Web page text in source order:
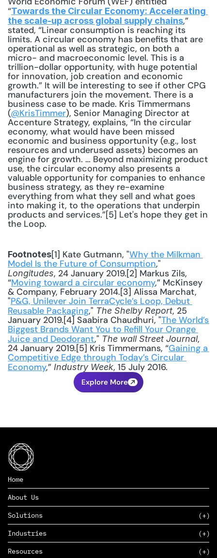
“Towards the Circular Economy: Accelerating
the scale-up across global supply chains,”
stated, “Linear consumption is reaching its
limits. A circular economy has benefits that are
operational as well as strategic, on both a
micro- and macroeconomic level. This is a
trillion-dollar opportunity, with huge potential
for innovation, job creation and economic
growth.” It will be interesting to see if other CPG
manufacturers join the movement. There is a
business case to be made. Kris Timmermans
(@KrisTimmer), Senior Managing Director at
Accenture Strategy, explains, “In the circular
economy, what would have been missed
economic and business opportunity (e.g., lost
resources and underused assets) becomes an
engine for growth. … Beyond maximizing product
use, the circular economy also presents a
valuable opportunity for companies to enhance
business strategy, as they re-examine
everything from what they sell and what goes
into making it, to the operations that underpin
products and services.”[5] Let's hope they get in
the Loop.
Footnotes[1] Kate Gutmann, "Why the Milkman
Model Is the Future of Consumption
Longitudes, 24 January 2019.[2] Markus Zils,
“Moving toward a circular economy,” McKinsey
& Company, February 2014.[3] Alissa Marchat,
"P&G, Unilever Join TerraCycle’s Loop, Debut
Reusable Packaging," The Shelby Report, 25
January 2019.[4] Saabira Chaudhuri, "The World’s
Biggest Brands Want You to Refill Your Orange
Juice and Deodorant," The wall Street Journal,
24 January 2019.[5] Kris Timmermans, “Gaining a
Competitive Edge through Today’s Circular
Economy,” Industry Week, 15 July 2016.
Explore More
Home
About Us
Solutions
SAAS
PAAS
Industries
Resources